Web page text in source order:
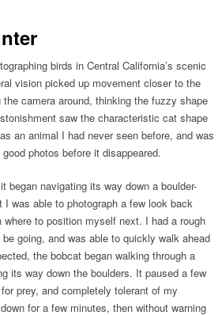
birds in Central California’s scenic
vision picked up movement closer to the
camera around, thinking the fuzzy shape
saw the characteristic cat shape
an animal I had never seen before, and was
photos before it disappeared.
began navigating its way down a boulder-
was able to photograph a few look back
to position myself next. I had a rough
going, and was able to quickly walk ahead
the bobcat began walking through a
its way down the boulders. It paused a few
prey, and completely tolerant of my
for a few minutes, then without warning